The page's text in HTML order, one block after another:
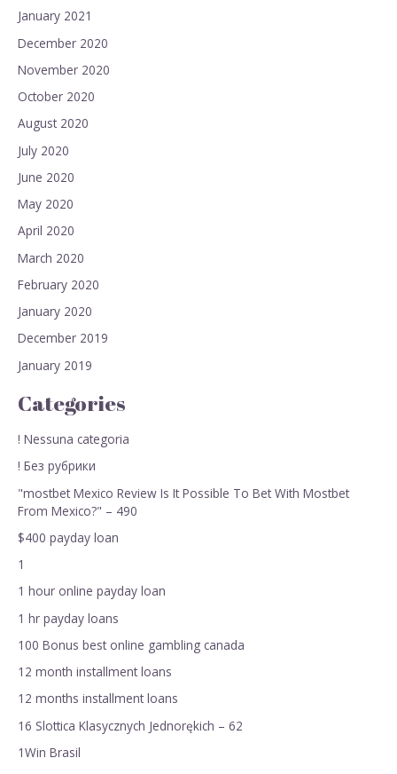
January 2021
December 2020
November 2020
October 2020
August 2020
July 2020
June 2020
May 2020
April 2020
March 2020
February 2020
January 2020
December 2019
January 2019
Categories
! Nessuna categoria
! Без рубрики
"mostbet Mexico Review Is It Possible To Bet With Mostbet
From Mexico?" – 490
$400 payday loan
1
1 hour online payday loan
1 hr payday loans
100 Bonus best online gambling canada
12 month installment loans
12 months installment loans
16 Slottica Klasycznych Jednorękich – 62
1Win Brasil